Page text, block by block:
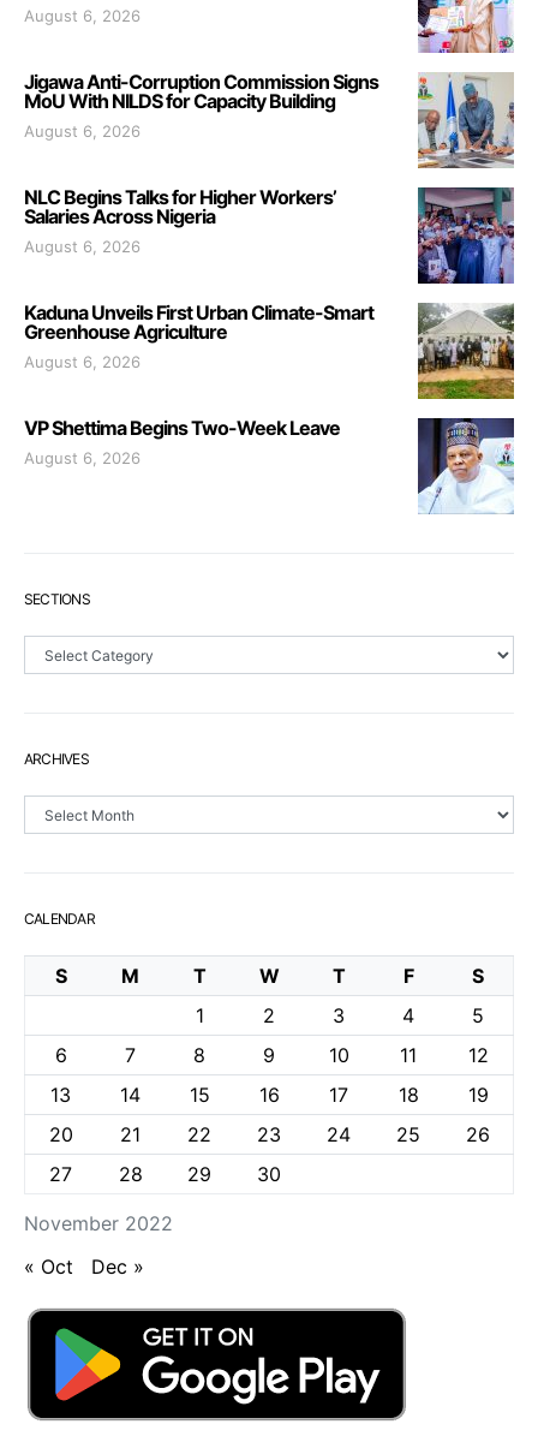
August 6, 2026
Jigawa Anti-Corruption Commission Signs
MoU With NILDS for Capacity Building
August 6, 2026
NLC Begins Talks for Higher Workers’
Salaries Across Nigeria
August 6, 2026
Kaduna Unveils First Urban Climate-Smart
Greenhouse Agriculture
August 6, 2026
VP Shettima Begins Two-Week Leave
August 6, 2026
SECTIONS
Sections
ARCHIVES
Archives
CALENDAR
November 2022
S M T W T F
S
1
2 3 4
5
6
7 8 9 10 11
12
13
14 15 16 17 18
19
20
21 22 23 24 25
26
27
28 29 30
« Oct Dec »